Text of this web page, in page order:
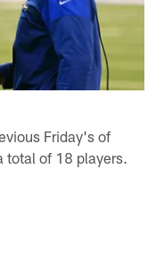
Friday's of
total of 18 players.